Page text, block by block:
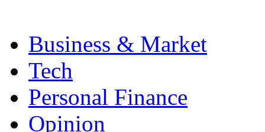
Business & Market
Tech
Personal Finance
Opinion